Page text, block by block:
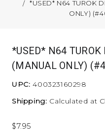
*USED* N64 TUROK
ONLY)
*USED* N64 TUROK
(MANUAL ONLY)
UPC: 400323160298
Shipping: Calculated at
$7.95